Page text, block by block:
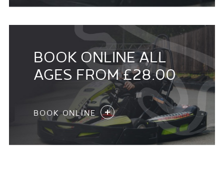
BOOK ONLINE ALL
AGES FROM £28.00
BOOK ONLINE